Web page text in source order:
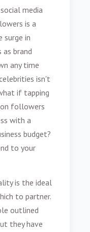
media
is a
surge in
brand
any time
isn't
if tapping
followers
with a
budget?
to your
is the ideal
to partner.
outlined
they have